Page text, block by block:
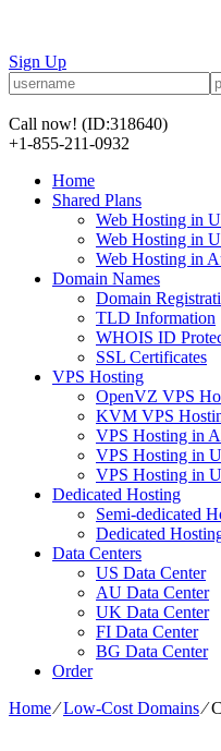
Sign Up
Call now! (ID:318640)
+1-855-211-0932
Home
Shared Plans
Web Hosting in
Web Hosting in
Web Hosting in
Domain Names
Domain
TLD Information
WHOIS ID
SSL Certificates
VPS Hosting
OpenVZ VPS
KVM VPS
VPS Hosting in
VPS Hosting in
VPS Hosting in
Dedicated Hosting
Semi-dedicated
Dedicated
Data Centers
US Data Center
AU Data Center
UK Data Center
FI Data Center
BG Data Center
Order
Home⁄Low-Cost Domains⁄